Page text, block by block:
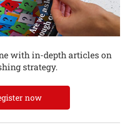
with in-depth articles on
strategy.
now